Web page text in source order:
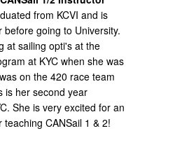
from KCVI and is
before going to University.
at sailing opti's at the
at KYC when she was
on the 420 race team
is her second year
She is very excited for an
CANSail 1 & 2!